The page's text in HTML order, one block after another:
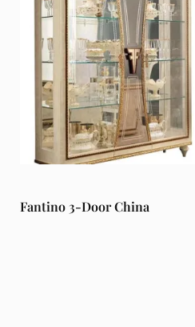
Fantino 3-Door China